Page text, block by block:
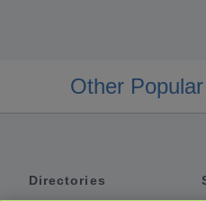
Other
Directories